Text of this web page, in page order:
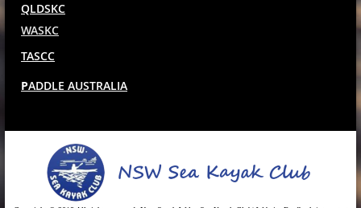
QLDSKC
WASKC
TASCC
PADDLE AUSTRALIA